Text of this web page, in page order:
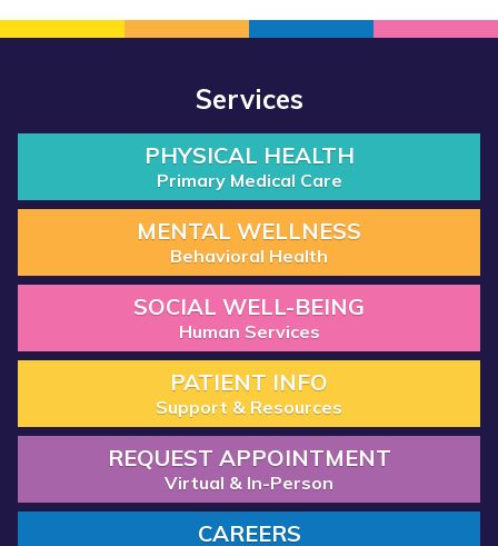
Services
PHYSICAL HEALTH
Primary Medical Care
MENTAL WELLNESS
Behavioral Health
SOCIAL WELL-BEING
Human Services
PATIENT INFO
Support & Resources
REQUEST APPOINTMENT
Virtual & In-Person
CAREERS